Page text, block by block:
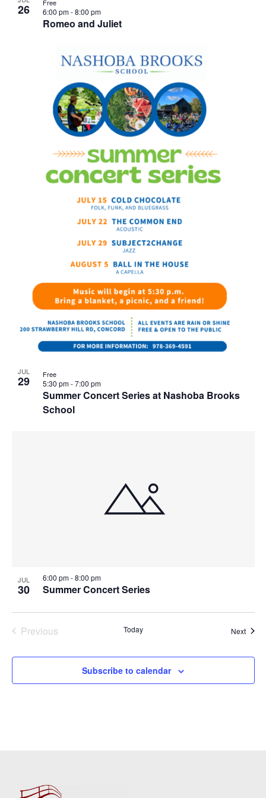
26
Romeo and Juliet
6:00 pm-8:00 pm
Free
JUL
29
Summer Concert Series at Nashoba Brooks
School
5:30 pm-7:00 pm
Free
JUL
30 Summer Concert Series
6:00 pm-8:00 pm
Previous
Today Next
Subscribe to calendar